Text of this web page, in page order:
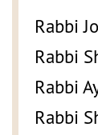
Rabbi
Rabbi
Rabbi
Rabbi